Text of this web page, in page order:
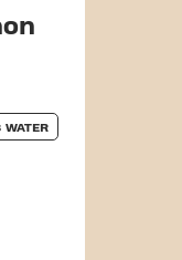
WATER